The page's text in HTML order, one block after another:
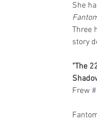
She
Three
story
"The
Frew